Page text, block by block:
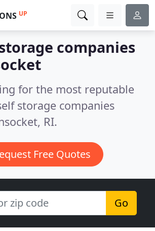
UP
companies
for the most reputable
storage companies
RI.
Free Quotes
Go